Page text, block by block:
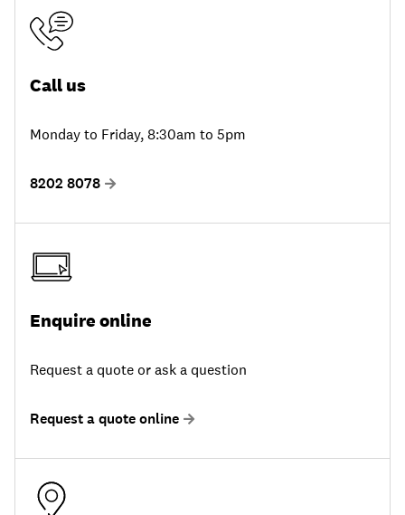
Call us
Monday to Friday, 8:30am to 5pm
8202 8078
Enquire online
Request a quote or ask a question
Request a quote online